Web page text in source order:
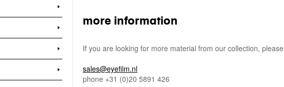
more information
If you are looking for more material from our collection,
sales@eyefilm.nl
phone +31 (0)20 5891 426